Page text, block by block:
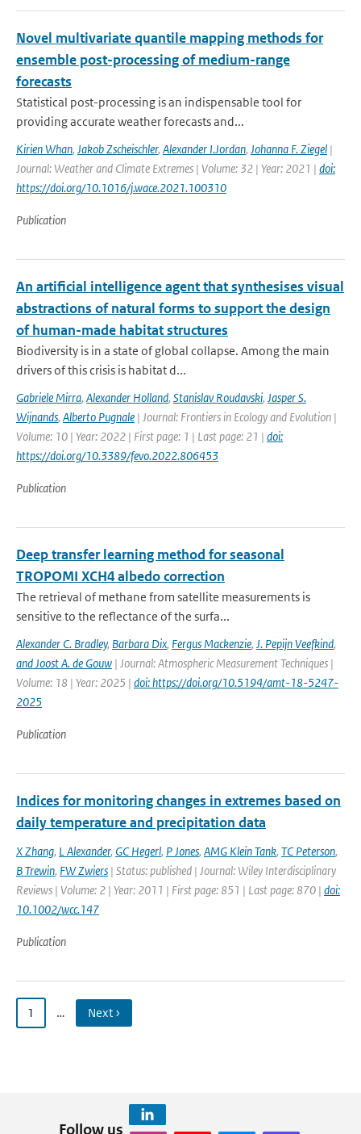
Novel multivariate quantile mapping methods for
ensemble post-processing of medium-range
forecasts
Statistical post-processing is an indispensable tool for
providing accurate weather forecasts and...
Kirien Whan, Jakob Zscheischler, Alexander I.Jordan, Johanna F. Ziegel |
Journal: Weather and Climate Extremes | Volume: 32 | Year: 2021 | doi:
https://doi.org/10.1016/j.wace.2021.100310
Publication
An artificial intelligence agent that synthesises visual
abstractions of natural forms to support the design
of human-made habitat structures
Biodiversity is in a state of global collapse. Among the main
drivers of this crisis is habitat d...
Gabriele Mirra, Alexander Holland, Stanislav Roudavski, Jasper S.
Wijnands, Alberto Pugnale | Journal: Frontiers in Ecology and Evolution |
Volume: 10 | Year: 2022 | First page: 1 | Last page: 21 | doi:
https://doi.org/10.3389/fevo.2022.806453
Publication
Deep transfer learning method for seasonal
TROPOMI XCH4 albedo correction
The retrieval of methane from satellite measurements is
sensitive to the reflectance of the surfa...
Alexander C. Bradley, Barbara Dix, Fergus Mackenzie, J. Pepijn Veefkind,
and Joost A. de Gouw | Journal: Atmospheric Measurement Techniques |
Volume: 18 | Year: 2025 | doi: https://doi.org/10.5194/amt-18-5247-
2025
Publication
Indices for monitoring changes in extremes based on
daily temperature and precipitation data
X Zhang, L Alexander, GC Hegerl, P Jones, AMG Klein Tank, TC Peterson,
B Trewin, FW Zwiers | Status: published | Journal: Wiley Interdisciplinary
Reviews | Volume: 2 | Year: 2011 | First page: 851 | Last page: 870 | doi:
10.1002/wcc.147
Publication
1 … Next ›
Follow us